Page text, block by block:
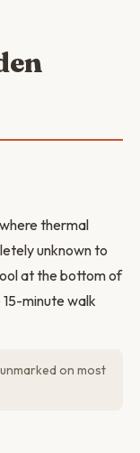
thermal
unknown to
at the bottom of
minute walk
on most